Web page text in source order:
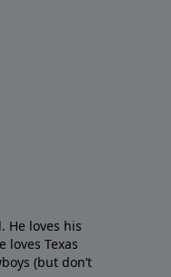
He loves his
loves Texas
(but don’t